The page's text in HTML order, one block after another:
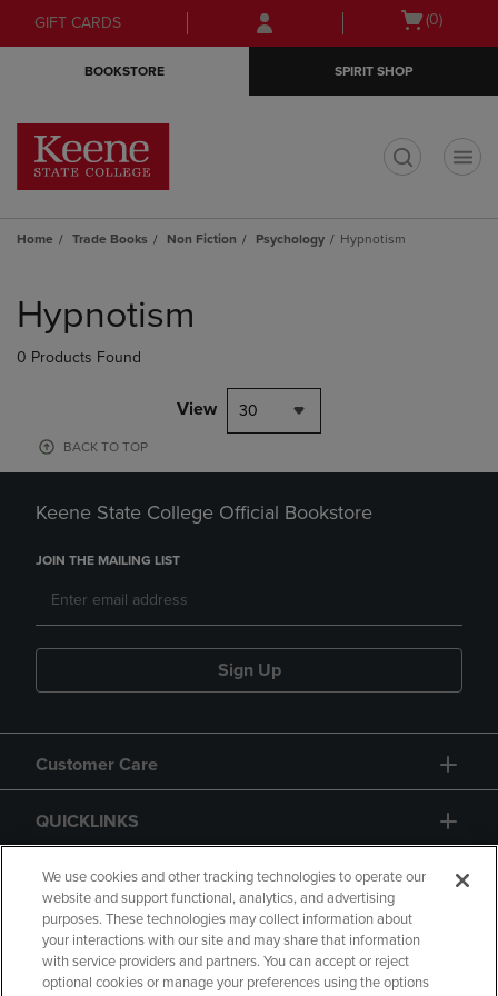
Skip
to
Skip
to
menu
GIFT CARDS
Open
(0)
BOOKSTORE SPIRIT SHOP
Home Trade Books Non Fiction Psychology Hypnotism
products
Hypnotism
0 Products Found
View 30
BACK TO TOP
Keene State College Official Bookstore
JOIN THE MAILING LIST
Sign Up
Customer Care
QUICKLINKS
GIFT CARD
We use cookies and other tracking technologies to operate our
website and support functional, analytics, and advertising
purposes. These technologies may collect information about
your interactions with our site and may share that information
with service providers and partners. You can accept or reject
optional cookies or manage your preferences using the options